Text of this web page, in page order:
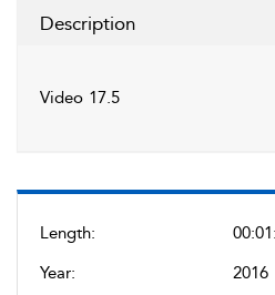
Length:
Year:
2016
Description
Video 17.5